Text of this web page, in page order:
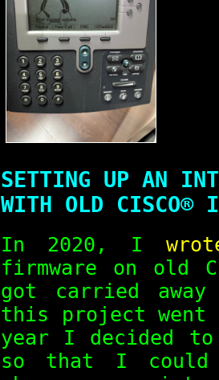
SETTING UP AN
WITH OLD CISCO®
In 2020, I
firmware on old
got carried
this project went
year I decided
so that I could